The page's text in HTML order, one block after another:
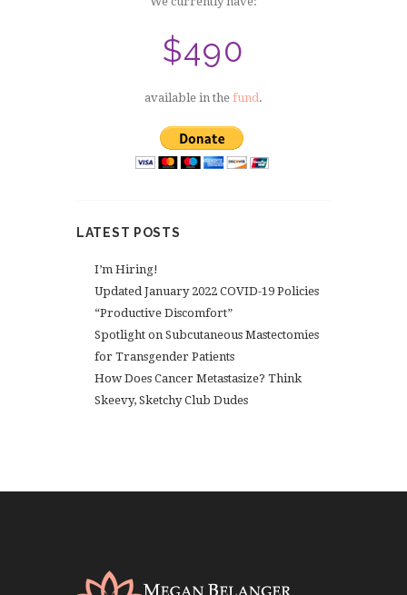
$490
available in the fund.
LATEST POSTS
I’m Hiring!
Updated January 2022 COVID-19 Policies
“Productive Discomfort”
Spotlight on Subcutaneous Mastectomies
for Transgender Patients
How Does Cancer Metastasize? Think
Skeevy, Sketchy Club Dudes